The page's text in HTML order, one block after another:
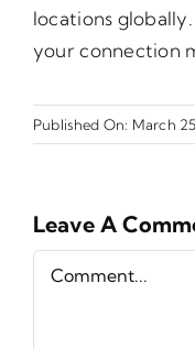
locations
your connection
Published On: March
Leave A
Comment